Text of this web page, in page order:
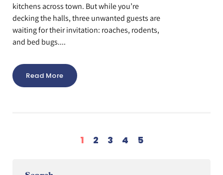
kitchens across town. But while you’re
decking the halls, three unwanted guests are
waiting for their invitation: roaches, rodents,
and bed bugs....
Read More
1 2 3 4 5